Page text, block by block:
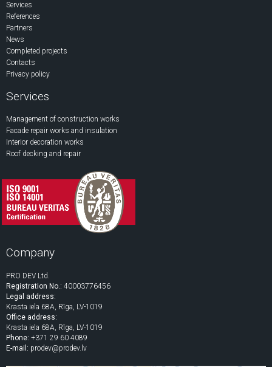
Services
References
Partners
News
Completed projects
Contacts
Privacy policy
Services
Management of construction works
Facade repair works and insulation
Interior decoration works
Roof decking and repair
Company
PRO DEV Ltd.
Registration No.: 40003776456
Legal address:
Krasta iela 68A, Rīga, LV-1019
Office address:
Krasta iela 68A, Rīga, LV-1019
Phone: +371 29 60 4089
E-mail: prodev@prodev.lv